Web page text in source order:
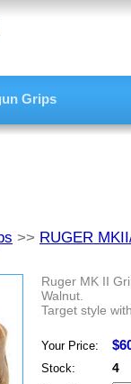
Grips
>> RUGER
Ruger MK II
Walnut.
Target style
Your Price:
Stock: 4